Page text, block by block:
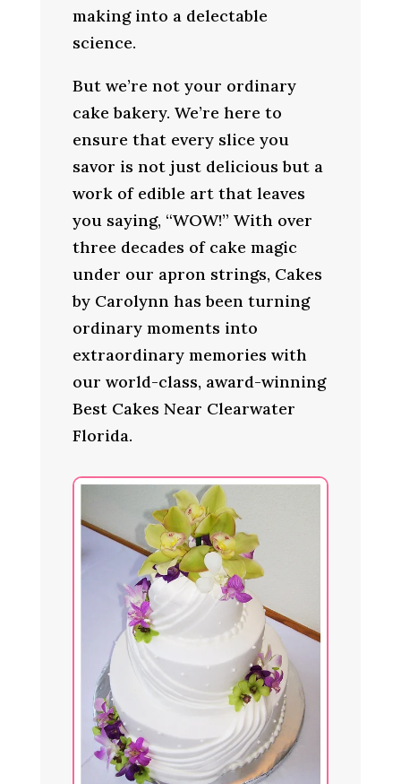
making into a delectable
science.
But we’re not your ordinary
cake bakery. We’re here to
ensure that every slice you
savor is not just delicious but a
work of edible art that leaves
you saying, “WOW!” With over
three decades of cake magic
under our apron strings, Cakes
by Carolynn has been turning
ordinary moments into
extraordinary memories with
our world-class, award-winning
Best Cakes Near Clearwater
Florida.